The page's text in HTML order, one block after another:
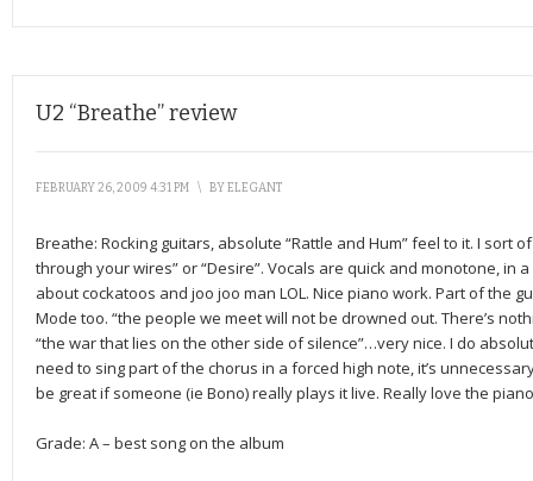
U2 “Breathe” review
FEBRUARY 26, 2009 4:31 PM \ BYELEGANT
Breathe: Rocking guitars, absolute “Rattle and Hum” feel to it. I sort
through your wires” or “Desire”. Vocals are quick and monotone, in
about cockatoos and joo joo man LOL. Nice piano work. Part of the
Mode too. “the people we meet will not be drowned out. There’s
“the war that lies on the other side of silence”…very nice. I do
need to sing part of the chorus in a forced high note, it’s
be great if someone (ie Bono) really plays it live. Really love the
Grade: A – best song on the album